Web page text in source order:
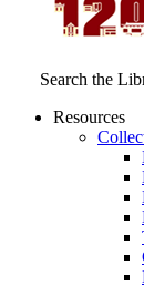
Search the
Resources